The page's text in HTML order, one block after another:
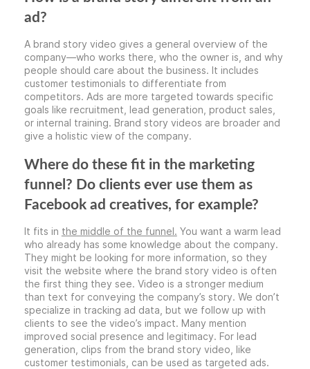
ad?
A brand story video gives a general overview of the
company—who works there, who the owner is, and why
people should care about the business. It includes
customer testimonials to differentiate from
competitors. Ads are more targeted towards specific
goals like recruitment, lead generation, product sales,
or internal training. Brand story videos are broader and
give a holistic view of the company.
Where do these fit in the marketing
funnel? Do clients ever use them as
Facebook ad creatives, for example?
It fits in the middle of the funnel. You want a warm lead
who already has some knowledge about the company.
They might be looking for more information, so they
visit the website where the brand story video is often
the first thing they see. Video is a stronger medium
than text for conveying the company’s story. We don’t
specialize in tracking ad data, but we follow up with
clients to see the video’s impact. Many mention
improved social presence and legitimacy. For lead
generation, clips from the brand story video, like
customer testimonials, can be used as targeted ads.